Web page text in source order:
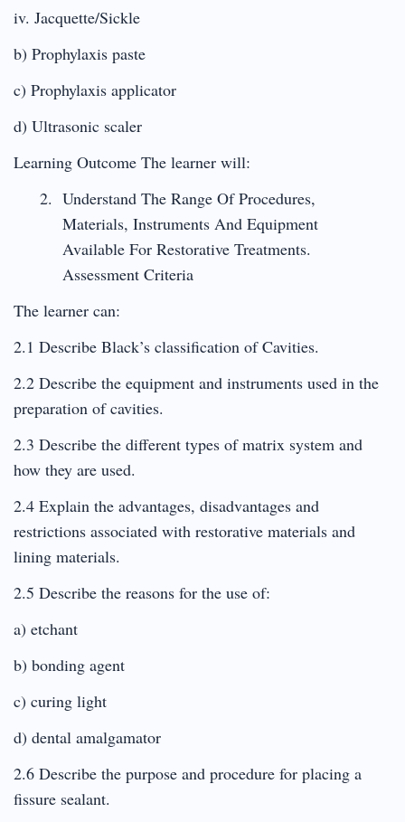
iv. Jacquette/Sickle
b) Prophylaxis paste
c) Prophylaxis applicator
d) Ultrasonic scaler
Learning Outcome The learner will:
Understand The Range Of Procedures,
Materials, Instruments And Equipment
Available For Restorative Treatments.
Assessment Criteria
The learner can:
2.1 Describe Black’s classification of Cavities.
2.2 Describe the equipment and instruments used in the
preparation of cavities.
2.3 Describe the different types of matrix system and
how they are used.
2.4 Explain the advantages, disadvantages and
restrictions associated with restorative materials and
lining materials.
2.5 Describe the reasons for the use of:
a) etchant
b) bonding agent
c) curing light
d) dental amalgamator
2.6 Describe the purpose and procedure for placing a
fissure sealant.